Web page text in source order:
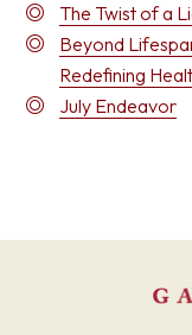
The Twist of a
Beyond
Redefining
July Endeavor